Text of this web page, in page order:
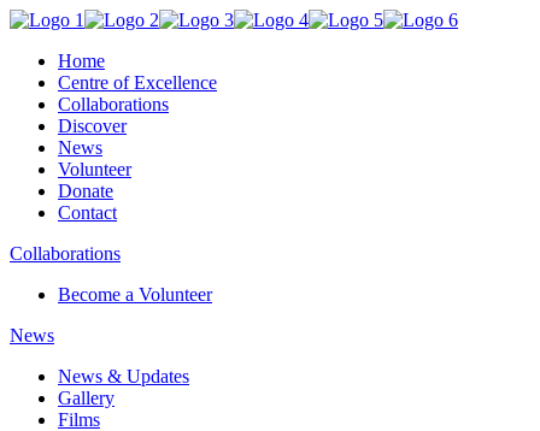
Home
Centre of Excellence
Collaborations
Discover
News
Volunteer
Donate
Contact
Collaborations
Become a Volunteer
News
News & Updates
Gallery
Films